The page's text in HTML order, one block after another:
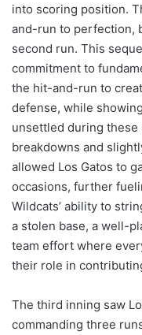
into scoring position.
and-run to perfection,
second run. This
commitment to
the hit-and-run to
defense, while
unsettled during these
breakdowns and
allowed Los Gatos to
occasions, further
Wildcats’ ability to
a stolen base, a well-
team effort where
their role in
The third inning saw
commanding three